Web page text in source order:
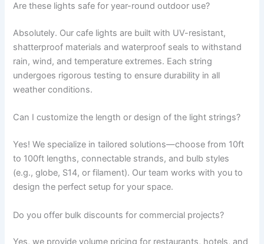
Are these lights safe for year-round outdoor use?
Absolutely. Our cafe lights are built with UV-resistant,
shatterproof materials and waterproof seals to withstand
rain, wind, and temperature extremes. Each string
undergoes rigorous testing to ensure durability in all
weather conditions.
Can I customize the length or design of the light strings?
Yes! We specialize in tailored solutions—choose from 10ft
to 100ft lengths, connectable strands, and bulb styles
(e.g., globe, S14, or filament). Our team works with you to
design the perfect setup for your space.
Do you offer bulk discounts for commercial projects?